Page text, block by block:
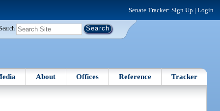
Senate Tracker: Sign Up | Login
About Offices Reference Tracker